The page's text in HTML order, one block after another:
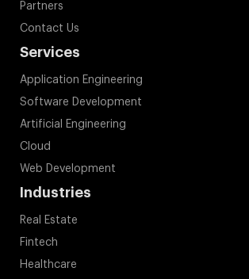
Partners
Contact Us
Services
Application Engineering
Software Development
Artificial Engineering
Cloud
Web Development
Industries
Real Estate
Fintech
Healthcare